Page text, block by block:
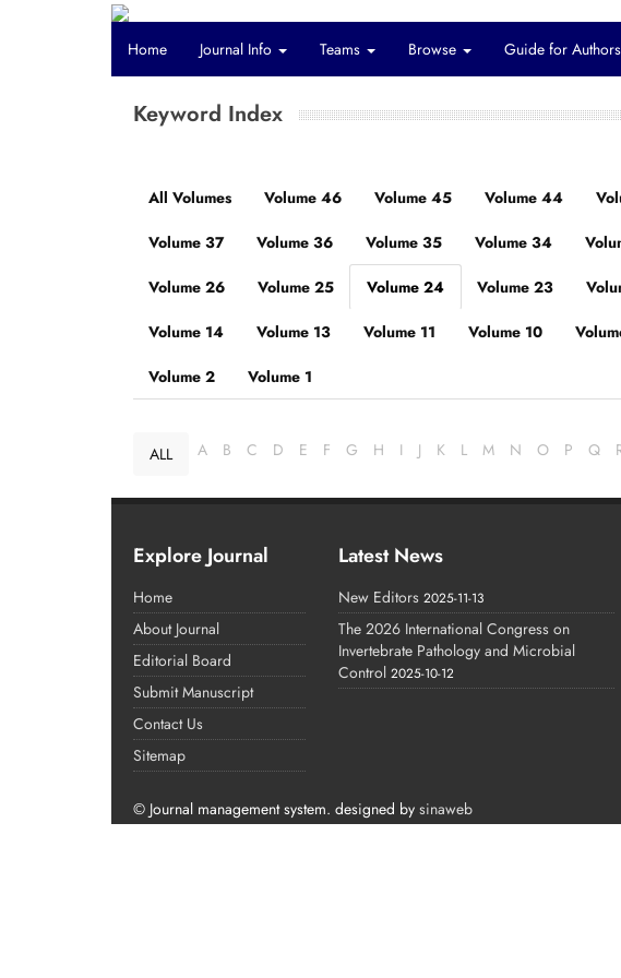
Home Journal Info Teams Browse Guide for Authors
Keyword Index
All Volumes Volume 46 Volume 45 Volume 44
Volume 37 Volume 36 Volume 35 Volume 34
Volume 26 Volume 25 Volume 24 Volume 23
Volume 14 Volume 13 Volume 11 Volume 10
Volume 2 Volume 1
ALL A B C D E F G H I J K L M N O P Q
Explore Journal
Home
About Journal
Editorial Board
Submit Manuscript
Contact Us
Sitemap
Latest News
New Editors 2025-11-13
The 2026 International Congress on
Invertebrate Pathology and Microbial
Control 2025-10-12
© Journal management system. designed by sinaweb